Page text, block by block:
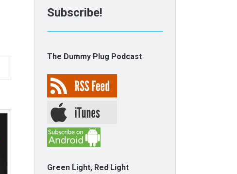
Subscribe!
The Dummy Plug Podcast
Green Light, Red Light